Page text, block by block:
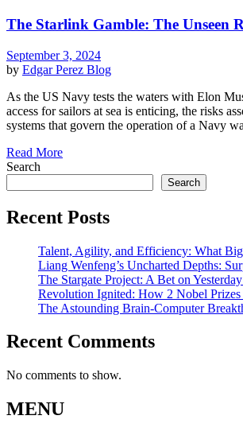
The Starlink Gamble: The Unseen
September 3, 2024
by Edgar Perez Blog
As the US Navy tests the waters with Elon
access for sailors at sea is enticing, the risks
systems that govern the operation of a Navy
Read More
Search
Search
Recent Posts
Talent, Agility, and Efficiency: What
Liang Wenfeng’s Uncharted Depths:
The Stargate Project: A Bet on
Revolution Ignited: How 2 Nobel
The Astounding Brain-Computer
Recent Comments
No comments to show.
MENU